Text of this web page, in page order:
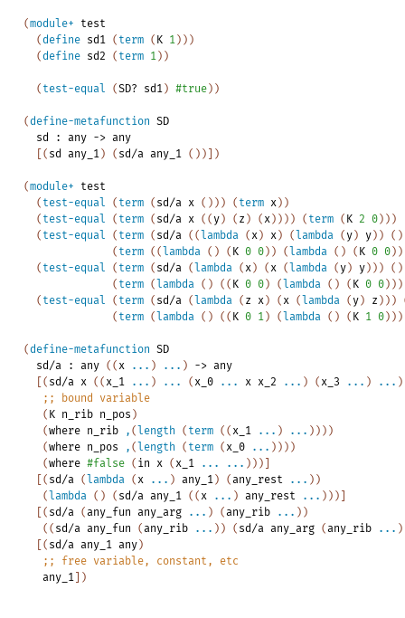
(module+
test
(define sd1 ( term ( K 1 ) ) )
(define sd2 ( term 1 ) )
( test-equal (SD? sd1 ) #true ) )
(define-metafunction SD
sd
: any -> any
( sd any_1 ) ( sd/a any_1 ( ) ) )
(module+
test
( test-equal ( term ( sd/a x ( ) ) ) ( term x ) )
( test-equal ( term ( sd/a x ( (y ) ( z ) ( x ) ) ) ) ( term ( K 2 0 ) ) )
( test-equal ( term ( sd/a ( ( lambda ( x ) x ) ( lambda (y ) y ) ) ( )
( term ( ( lambda ( ) ( K 0 0 ) ) ( lambda ( ) ( K 0 0 ) )
( test-equal ( term ( sd/a ( lambda ( x ) ( x ( lambda (y ) y ) ) ) ( )
( term ( lambda ( ) ( ( K 0 0 ) ( lambda ( ) ( K 0 0 ) ) )
( test-equal ( term ( sd/a ( lambda ( z x ) ( x ( lambda (y ) z ) ) )
( term ( lambda ( ) ( ( K 0 1 ) ( lambda ( ) ( K 1 0 ) ) )
(define-metafunction SD
sd/a
: any ( ( x ... ) ... ) -> any
( sd/a x ( ( x_1 ... ) ... ( x_0 ... x x_2 ... ) ( x_3 ... ) ... )
;;
bound
variable
( K n_rib n_pos )
(where n_rib , ( length ( term ( ( x_1 ... ) ... ) ) ) )
(where n_pos , ( length ( term ( x_0 ... ) ) ) )
(where #false ( in x ( x_1 ... ... ) ) )
( sd/a ( lambda ( x ... ) any_1 ) (any_rest ... ) )
( lambda ( ) ( sd/a any_1 ( ( x ... ) any_rest ... ) ) )
( sd/a (any_fun any_arg ... ) (any_rib ... ) )
( ( sd/a any_fun (any_rib ... ) ) ( sd/a any_arg (any_rib ... )
( sd/a any_1 any )
;;
free variable, constant,
etc
any_1
)